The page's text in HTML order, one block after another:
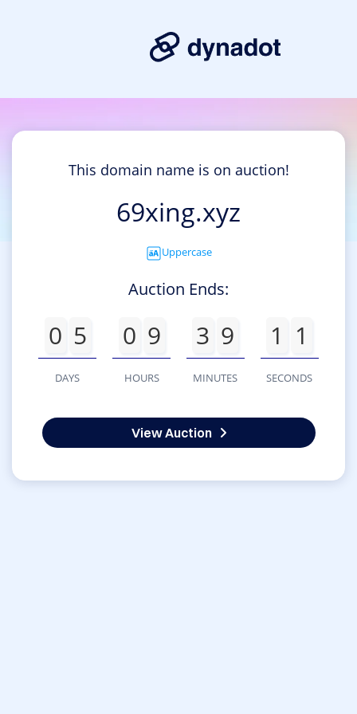
This domain name is on auction!
69xing.xyz
Uppercase
Auction Ends:
0 5
DAYS
0 9
HOURS
3 9
MINUTES
1 1
SECONDS
View Auction